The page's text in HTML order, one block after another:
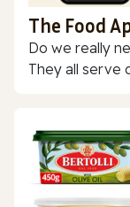
The Food
Do we really
They all serve